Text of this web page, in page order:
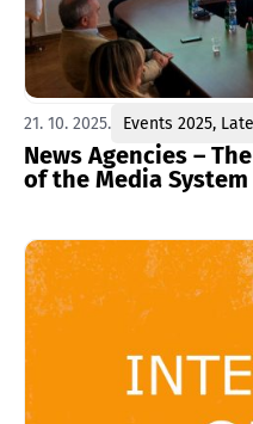
21. 10. 2025. Events 2025,
News Agencies –
of the Media System